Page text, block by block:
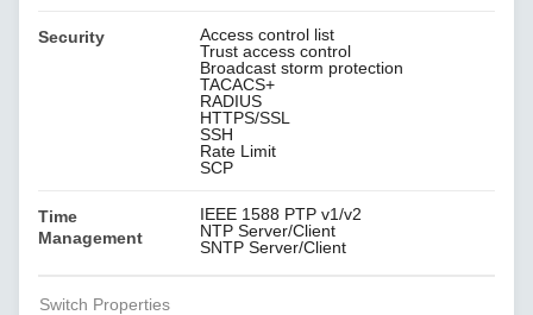
Security
Access control list
Trust access control
Broadcast storm protection
TACACS+
RADIUS
HTTPS/SSL
SSH
Rate Limit
SCP
Time
Management
IEEE 1588 PTP v1/v2
NTP Server/Client
SNTP Server/Client
Switch Properties